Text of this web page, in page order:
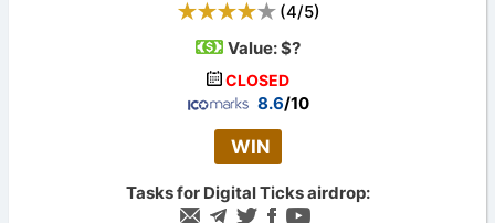
(4/5)
Value:$?
CLOSED
8.6/10
WIN
Tasks for Digital Ticks airdrop: